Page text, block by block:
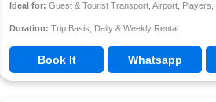
Ideal for: Guest & Tourist Transport, Airport,
Duration: Trip Basis, Daily & Weekly Rental
Book It Whatsapp